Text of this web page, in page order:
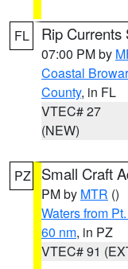
FL Rip Currents
07:00 PM by
Coastal
County, in FL
VTEC# 27
(NEW)
PZ Small Craft
PM by MTR ()
Waters from
60 nm, in PZ
VTEC# 91